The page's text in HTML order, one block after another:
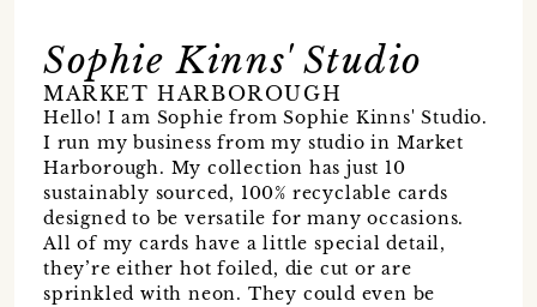
Sophie Kinns' Studio
MARKET HARBOROUGH
Hello! I am Sophie from Sophie Kinns' Studio.
I run my business from my studio in Market
Harborough. My collection has just 10
sustainably sourced, 100% recyclable cards
designed to be versatile for many occasions.
All of my cards have a little special detail,
they’re either hot foiled, die cut or are
sprinkled with neon. They could even be